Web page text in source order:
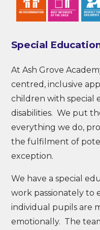
Special
At Ash Grove
centred, inclusive
children with special
disabilities. We put
everything we do,
the fulfilment of
exception.
We have a special
work passionately to
individual pupils are
emotionally. The